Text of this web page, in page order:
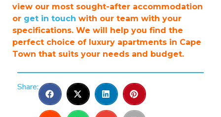
view our most sought-after accommodation
or get in touch with our team with your
specifications. We will help you find the
perfect choice of luxury apartments in Cape
Town that suits your needs and budget.
Share: